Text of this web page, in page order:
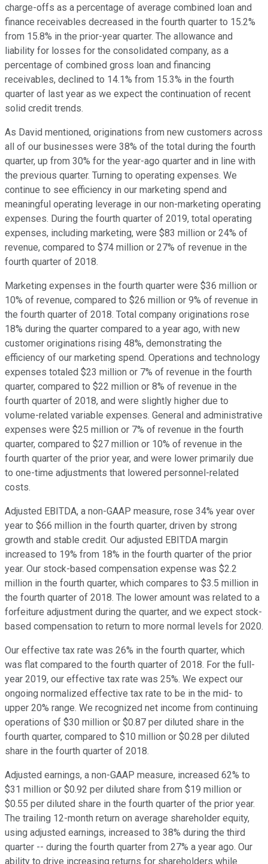
charge-offs as a percentage of average combined loan and
finance receivables decreased in the fourth quarter to 15.2%
from 15.8% in the prior-year quarter. The allowance and
liability for losses for the consolidated company, as a
percentage of combined gross loan and financing
receivables, declined to 14.1% from 15.3% in the fourth
quarter of last year as we expect the continuation of recent
solid credit trends.
As David mentioned, originations from new customers across
all of our businesses were 38% of the total during the fourth
quarter, up from 30% for the year-ago quarter and in line with
the previous quarter. Turning to operating expenses. We
continue to see efficiency in our marketing spend and
meaningful operating leverage in our non-marketing operating
expenses. During the fourth quarter of 2019, total operating
expenses, including marketing, were $83 million or 24% of
revenue, compared to $74 million or 27% of revenue in the
fourth quarter of 2018.
Marketing expenses in the fourth quarter were $36 million or
10% of revenue, compared to $26 million or 9% of revenue in
the fourth quarter of 2018. Total company originations rose
18% during the quarter compared to a year ago, with new
customer originations rising 48%, demonstrating the
efficiency of our marketing spend. Operations and technology
expenses totaled $23 million or 7% of revenue in the fourth
quarter, compared to $22 million or 8% of revenue in the
fourth quarter of 2018, and were slightly higher due to
volume-related variable expenses. General and administrative
expenses were $25 million or 7% of revenue in the fourth
quarter, compared to $27 million or 10% of revenue in the
fourth quarter of the prior year, and were lower primarily due
to one-time adjustments that lowered personnel-related
costs.
Adjusted EBITDA, a non-GAAP measure, rose 34% year over
year to $66 million in the fourth quarter, driven by strong
growth and stable credit. Our adjusted EBITDA margin
increased to 19% from 18% in the fourth quarter of the prior
year. Our stock-based compensation expense was $2.2
million in the fourth quarter, which compares to $3.5 million in
the fourth quarter of 2018. The lower amount was related to a
forfeiture adjustment during the quarter, and we expect stock-
based compensation to return to more normal levels for 2020.
Our effective tax rate was 26% in the fourth quarter, which
was flat compared to the fourth quarter of 2018. For the full-
year 2019, our effective tax rate was 25%. We expect our
ongoing normalized effective tax rate to be in the mid- to
upper 20% range. We recognized net income from continuing
operations of $30 million or $0.87 per diluted share in the
fourth quarter, compared to $10 million or $0.28 per diluted
share in the fourth quarter of 2018.
Adjusted earnings, a non-GAAP measure, increased 62% to
$31 million or $0.92 per diluted share from $19 million or
$0.55 per diluted share in the fourth quarter of the prior year.
The trailing 12-month return on average shareholder equity,
using adjusted earnings, increased to 38% during the third
quarter -- during the fourth quarter from 27% a year ago. Our
ability to drive increasing returns for shareholders while